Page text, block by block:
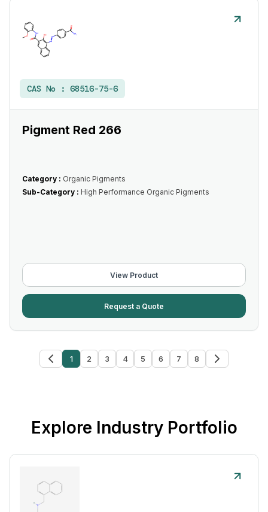
CAS No : 68516-75-6
Pigment Red 266
Category : Organic Pigments
Sub-Category : High Performance Organic Pigments
View Product
Request a Quote
1 2 3 4 5 6 7 8
Explore Industry Portfolio